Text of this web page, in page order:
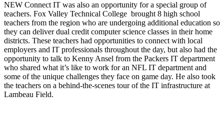
NEW Connect IT was also an opportunity for a special group of
teachers. Fox Valley Technical College brought 8 high school
teachers from the region who are undergoing additional education so
they can deliver dual credit computer science classes in their home
districts. These teachers had opportunities to connect with local
employers and IT professionals throughout the day, but also had the
opportunity to talk to Kenny Ansel from the Packers IT department
who shared what it’s like to work for an NFL IT department and
some of the unique challenges they face on game day. He also took
the teachers on a behind-the-scenes tour of the IT infrastructure at
Lambeau Field.